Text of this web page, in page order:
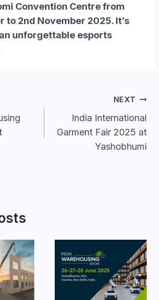
Convention Centre from
to 2nd November 2025. It’s
unforgettable esports
NEXT
India International
Garment Fair 2025 at
Yashobhumi